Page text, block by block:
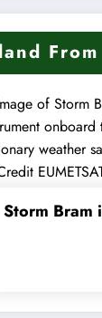
From
Storm Bram